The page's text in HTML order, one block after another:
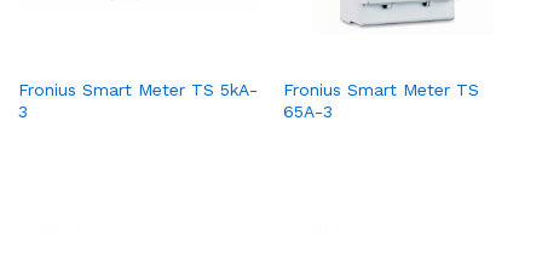
Fronius Smart Meter TS 5kA-
3
Fronius Smart Meter TS
65A-3